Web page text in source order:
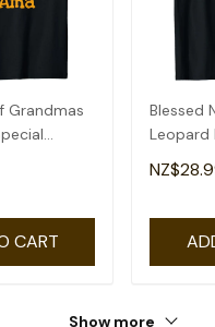
Grandmas
CART
Blessed
Leopard
Show more